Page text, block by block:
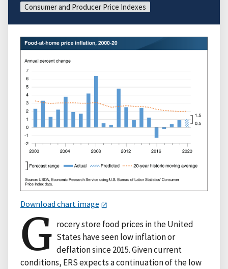
Consumer and Producer Price Indexes
Download chart image
G rocery store food prices in the United
States have seen low inflation or
deflation since 2015. Given current
conditions, ERS expects a continuation of the low